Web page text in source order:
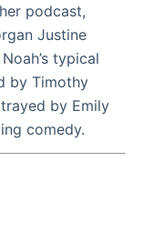
podcast,
Justine
typical
by Timothy
by Emily
comedy.